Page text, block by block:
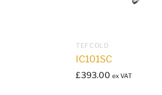
TEFCOLD
IC101SC
£393.00 ex VAT